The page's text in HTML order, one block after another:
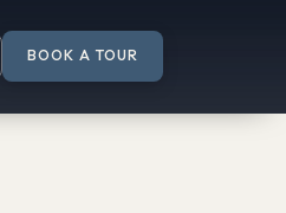
BOOK A TOUR